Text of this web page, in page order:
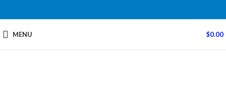
MENU $0.00